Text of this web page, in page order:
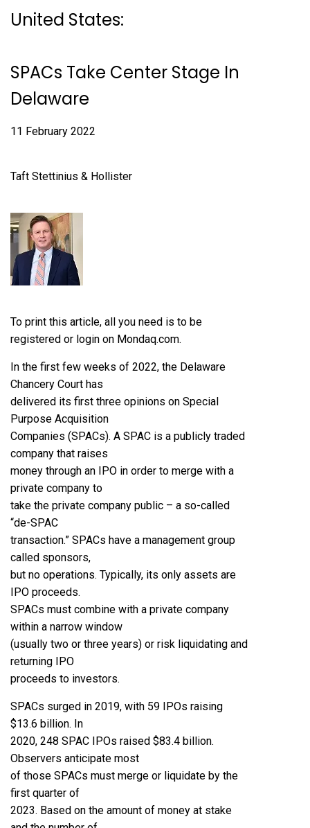
United States:
SPACs Take Center Stage In
Delaware
11 February 2022
Taft Stettinius & Hollister
To print this article, all you need is to be
registered or login on Mondaq.com.
In the first few weeks of 2022, the Delaware
Chancery Court has
delivered its first three opinions on Special
Purpose Acquisition
Companies (SPACs). A SPAC is a publicly traded
company that raises
money through an IPO in order to merge with a
private company to
take the private company public – a so-called
“de-SPAC
transaction.” SPACs have a management group
called sponsors,
but no operations. Typically, its only assets are
IPO proceeds.
SPACs must combine with a private company
within a narrow window
(usually two or three years) or risk liquidating and
returning IPO
proceeds to investors.
SPACs surged in 2019, with 59 IPOs raising
$13.6 billion. In
2020, 248 SPAC IPOs raised $83.4 billion.
Observers anticipate most
of those SPACs must merge or liquidate by the
first quarter of
2023. Based on the amount of money at stake